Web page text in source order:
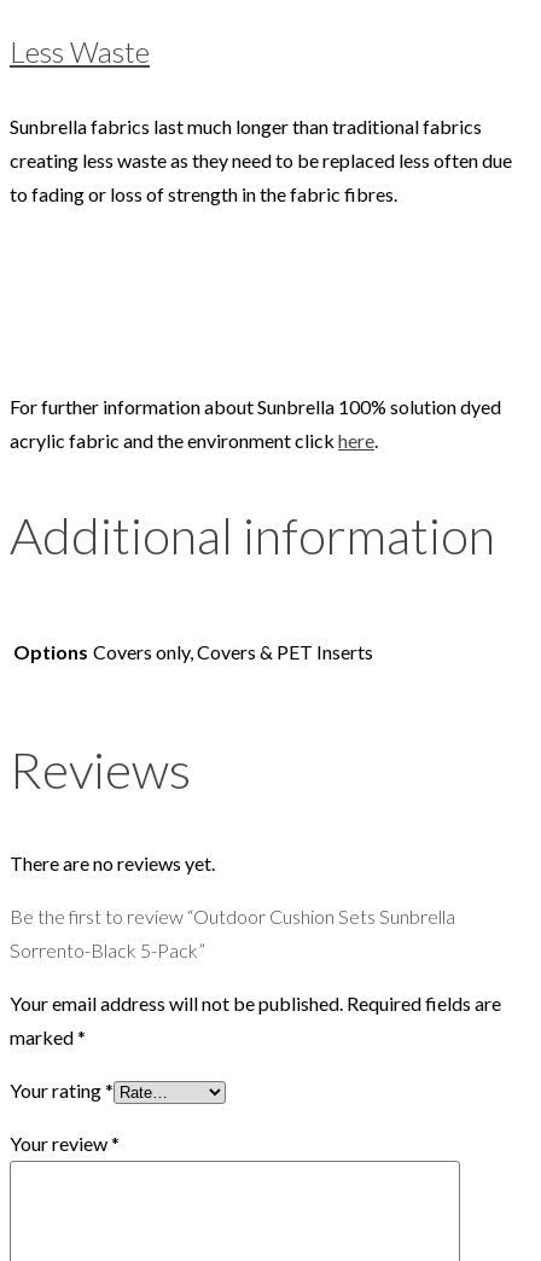
Less Waste
Sunbrella fabrics last much longer than traditional fabrics
creating less waste as they need to be replaced less often due
to fading or loss of strength in the fabric fibres.
For further information about Sunbrella 100% solution dyed
acrylic fabric and the environment click here.
Additional information
Options Covers only, Covers & PET Inserts
Reviews
There are no reviews yet.
Be the first to review “Outdoor Cushion Sets Sunbrella
Sorrento-Black 5-Pack”
Your email address will not be published. Required fields are
marked*
Your rating*
Your review*